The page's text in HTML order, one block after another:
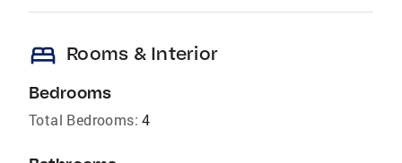
bed Rooms & Interior
Bedrooms
Total Bedrooms: 4